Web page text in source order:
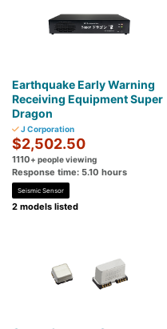
Earthquake Early Warning
Receiving Equipment Super
Dragon
J Corporation
$2,502.50
1110+ people viewing
Response time: 5.10 hours
Seismic Sensor
2 models listed